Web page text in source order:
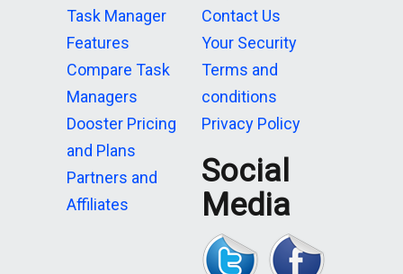
Task Manager
Features
Compare Task
Managers
Dooster Pricing
and Plans
Partners and
Affiliates
Contact Us
Your Security
Terms and
conditions
Privacy Policy
Social
Media